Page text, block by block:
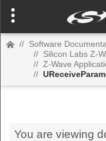
// Software
// Silicon Labs Z-
// Z-Wave
//
You are viewing